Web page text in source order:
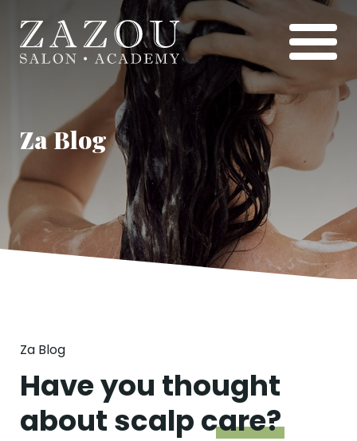
Za Blog
Za Blog
Have you thought
about scalp care?